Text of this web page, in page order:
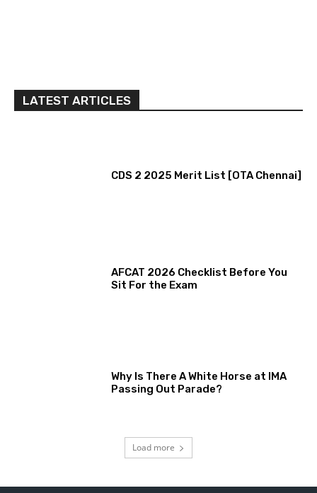
LATEST ARTICLES
CDS 2 2025 Merit List [OTA Chennai]
AFCAT 2026 Checklist Before You
Sit For the Exam
Why Is There A White Horse at IMA
Passing Out Parade?
Load more